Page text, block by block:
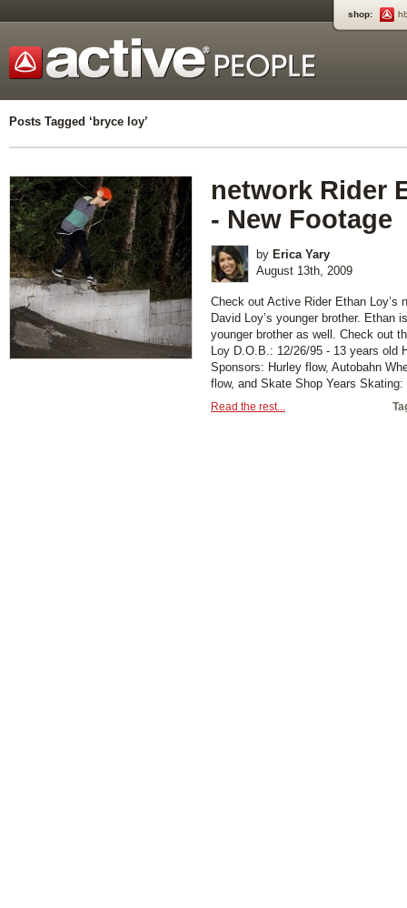
shop:
Posts Tagged ‘bryce loy’
network Rider
- New Footage
by Erica Yary
August 13th, 2009
Check out Active Rider Ethan Loy’s
David Loy’s younger brother. Ethan
younger brother as well. Check out
Loy D.O.B.: 12/26/95 - 13 years old
Sponsors: Hurley flow, Autobahn
flow, and Skate Shop Years
Read the rest...